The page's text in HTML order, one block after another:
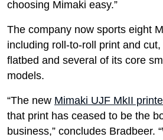
choosing Mimaki easy.”
The company now sports eight
including roll-to-roll print and
flatbed and several of its core
models.
“The new Mimaki UJF MkII
that print has ceased to be the
business,” concludes Bradbeer.